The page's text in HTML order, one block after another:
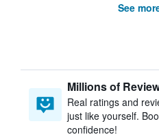
See
Millions of
Real ratings and
just like yourself.
confidence!